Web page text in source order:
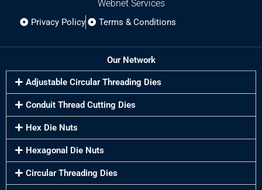
Webnet Services
Privacy Policy Terms & Conditions
Our Network
Adjustable Circular Threading Dies
Conduit Thread Cutting Dies
Hex Die Nuts
Hexagonal Die Nuts
Circular Threading Dies